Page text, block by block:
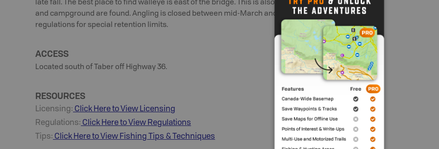
late fall. The best place to find walleye is east of the bridge. This is also where the boat launch
and campground are found. Angling is closed between mid-March and early May. Check the
regulations for special retention limits.
ACCESS
Located south of Taber off Highway 36.
RESOURCES
Licensing: Click Here to View Licensing
Regulations: Click Here to View Regulations
Tips: Click Here to View Fishing Tips & Techniques